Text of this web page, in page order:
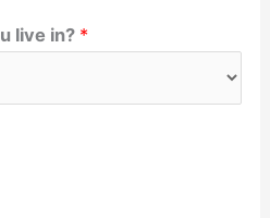
live in? *